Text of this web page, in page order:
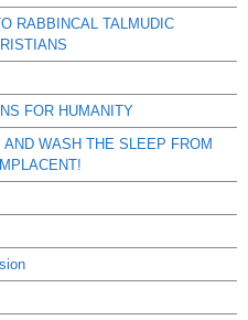
RABBINCAL TALMUDIC
FOR HUMANITY
WASH THE SLEEP FROM